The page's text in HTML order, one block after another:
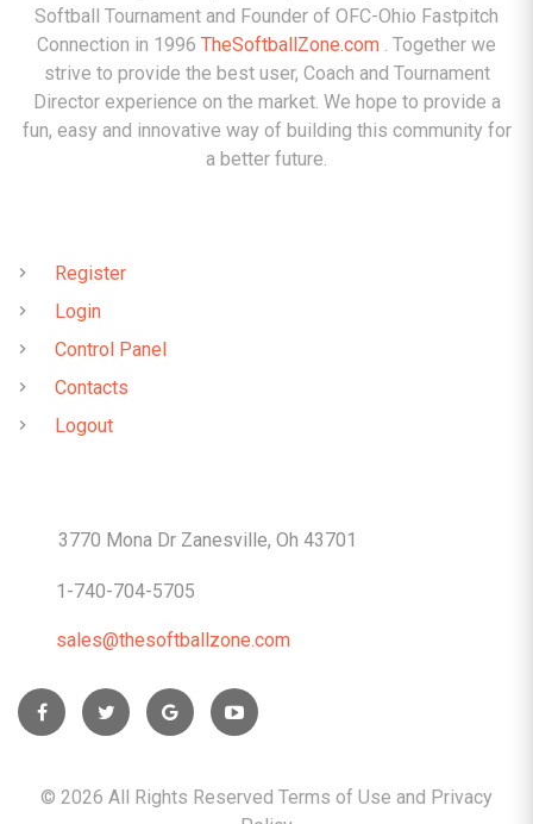
Softball Tournament and Founder of OFC-Ohio Fastpitch
Connection in 1996 TheSoftballZone.com . Together we
strive to provide the best user, Coach and Tournament
Director experience on the market. We hope to provide a
fun, easy and innovative way of building this community for
a better future.
Register
Login
Control Panel
Contacts
Logout
3770 Mona Dr Zanesville, Oh 43701
1-740-704-5705
sales@thesoftballzone.com
© 2026 All Rights Reserved Terms of Use and Privacy